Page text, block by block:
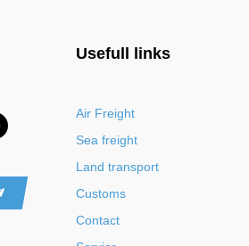
Usefull links
Air Freight
Sea freight
Land transport
Customs
Contact